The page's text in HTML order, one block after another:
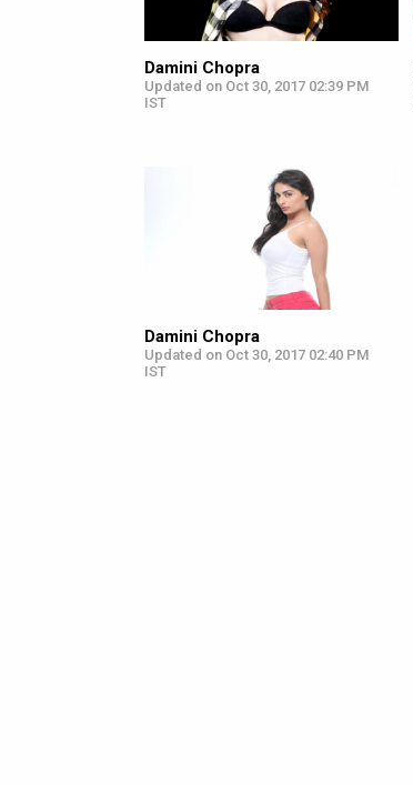
Damini Chopra
Updated on Oct 30, 2017 02:39 PM
IST
Damini Chopra
Updated on Oct 30, 2017 02:40 PM
IST